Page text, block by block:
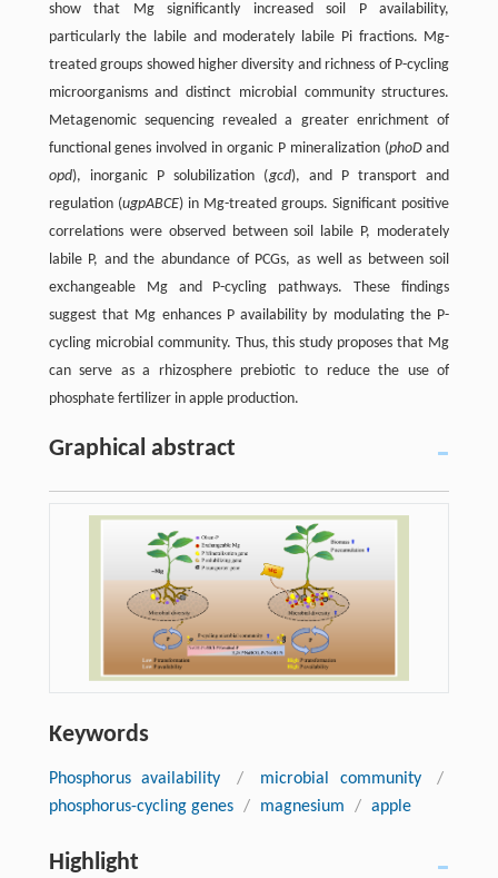
show that Mg significantly increased soil P availability,
particularly the labile and moderately labile Pi fractions. Mg-
treated groups showed higher diversity and richness of P-cycling
microorganisms and distinct microbial community structures.
Metagenomic sequencing revealed a greater enrichment of
functional genes involved in organic P mineralization (phoDand
opd), inorganic P solubilization (gcd), and P transport and
regulation (ugpABCE) in Mg-treated groups. Significant positive
correlations were observed between soil labile P, moderately
labile P, and the abundance of PCGs, as well as between soil
exchangeable Mg and P-cycling pathways. These findings
suggest that Mg enhances P availability by modulating the P-
cycling microbial community. Thus, this study proposes that Mg
can serve as a rhizosphere prebiotic to reduce the use of
phosphate fertilizer in apple production.
Graphical abstract
Keywords
Phosphorus availability / microbial community
/
phosphorus-cycling genes / magnesium / apple
Highlight